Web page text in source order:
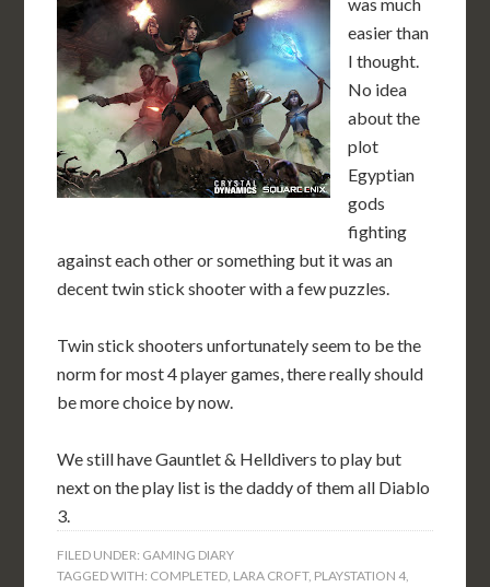
easier than
I thought.
No idea
about the
plot
Egyptian
gods
fighting
against each other or something but it was an
decent twin stick shooter with a few puzzles.
Twin stick shooters unfortunately seem to be the
norm for most 4 player games, there really should
be more choice by now.
We still have Gauntlet & Helldivers to play but
next on the play list is the daddy of them all Diablo
3.
FILED UNDER: GAMING DIARY
TAGGED WITH: COMPLETED, LARA CROFT, PLAYSTATION 4,